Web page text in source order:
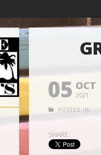
05 OCT
2021
POSTED IN:
SHARE: